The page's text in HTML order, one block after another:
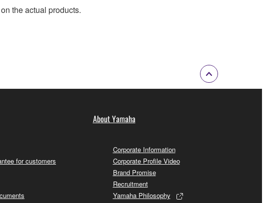
the actual products.
for customers
About Yamaha
Corporate Information
Corporate Profile Video
Brand Promise
Recruitment
Yamaha Philosophy